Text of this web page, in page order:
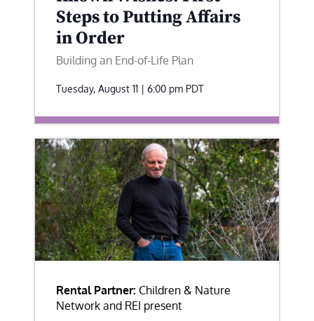
Steps to Putting Affairs
in Order
Building an End-of-Life Plan
Tuesday, August 11 | 6:00 pm PDT
Rental Partner: Children & Nature
Network and REI present